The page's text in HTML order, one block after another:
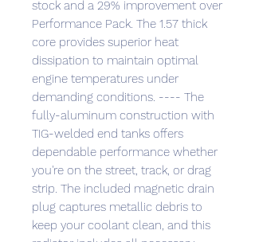
stock and a 29% improvement over
Performance Pack. The 1.57 thick
core provides superior heat
dissipation to maintain optimal
engine temperatures under
demanding conditions. ---- The
fully-aluminum construction with
TIG-welded end tanks offers
dependable performance whether
you're on the street, track, or drag
strip. The included magnetic drain
plug captures metallic debris to
keep your coolant clean, and this